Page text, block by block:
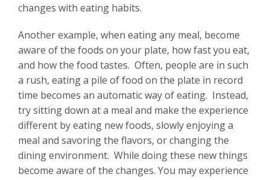
changes with eating habits.
Another example, when eating any meal, become
aware of the foods on your plate, how fast you eat,
and how the food tastes. Often, people are in such
a rush, eating a pile of food on the plate in record
time becomes an automatic way of eating. Instead,
try sitting down at a meal and make the experience
different by eating new foods, slowly enjoying a
meal and savoring the flavors, or changing the
dining environment. While doing these new things
become aware of the changes. You may experience